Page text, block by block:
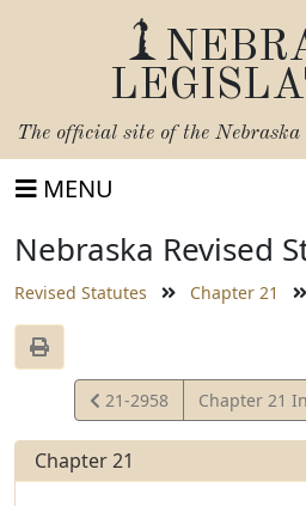
The official site of the
MENU
Nebraska Revised
Revised Statutes Chapter 21
View
Statute
21-2958 Chapter 21
Chapter 21